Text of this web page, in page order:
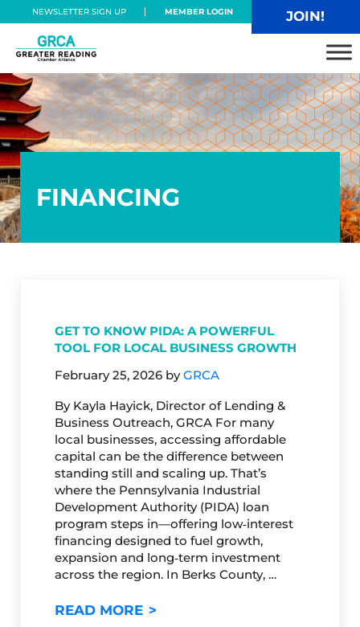
Skip to main content
Skip to header right navigation
Skip to site footer
NEWSLETTER SIGN UP MEMBER LOGIN JOIN!
Greater Reading Chamber Alliance
FINANCING
GET TO KNOW PIDA: A POWERFUL
TOOL FOR LOCAL BUSINESS GROWTH
February 25, 2026 byGRCA
By Kayla Hayick, Director of Lending &
Business Outreach, GRCA For many
local businesses, accessing affordable
capital can be the difference between
standing still and scaling up. That’s
where the Pennsylvania Industrial
Development Authority (PIDA) loan
program steps in—offering low‑interest
financing designed to fuel growth,
expansion and long‑term investment
across the region. In Berks County, …
READ MOREGET TO KNOW PIDA: A